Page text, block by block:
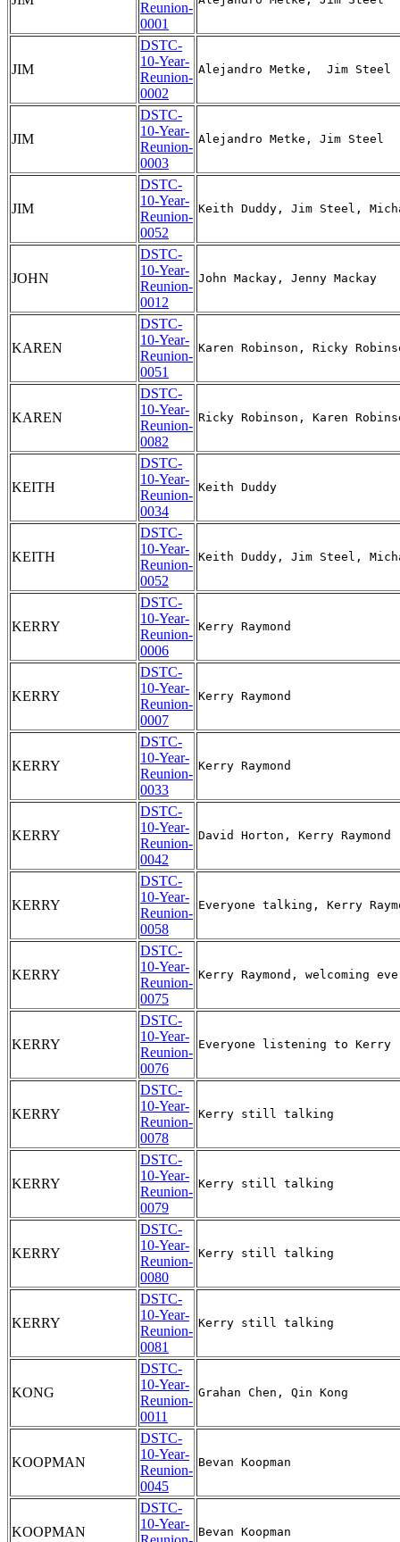
Reunion-
0001
JIM
DSTC-
10-Year-
Reunion-
0002
JIM
DSTC-
10-Year-
Reunion-
0003
JIM
DSTC-
10-Year-
Reunion-
0052
JOHN
DSTC-
10-Year-
Reunion-
0012
KAREN
DSTC-
10-Year-
Reunion-
0051
KAREN
DSTC-
10-Year-
Reunion-
0082
KEITH
DSTC-
10-Year-
Reunion-
0034
KEITH
DSTC-
10-Year-
Reunion-
0052
KERRY
DSTC-
10-Year-
Reunion-
0006
KERRY
DSTC-
10-Year-
Reunion-
0007
KERRY
DSTC-
10-Year-
Reunion-
0033
KERRY
DSTC-
10-Year-
Reunion-
0042
KERRY
DSTC-
10-Year-
Reunion-
0058
KERRY
DSTC-
10-Year-
Reunion-
0075
KERRY
DSTC-
10-Year-
Reunion-
0076
KERRY
DSTC-
10-Year-
Reunion-
0078
KERRY
DSTC-
10-Year-
Reunion-
0079
KERRY
DSTC-
10-Year-
Reunion-
0080
KERRY
DSTC-
10-Year-
Reunion-
0081
KONG
DSTC-
10-Year-
Reunion-
0011
KOOPMAN
DSTC-
10-Year-
Reunion-
0045
KOOPMAN
DSTC-
10-Year-